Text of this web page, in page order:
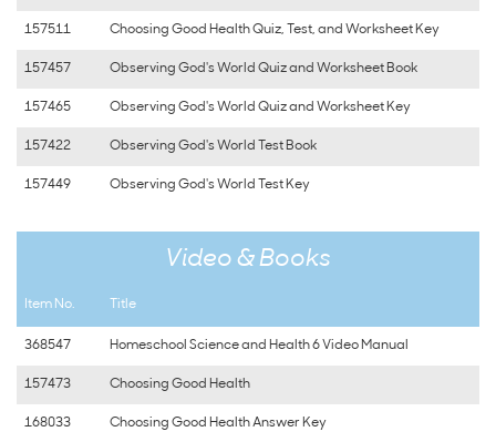
157511 Choosing Good Health Quiz, Test, and Worksheet Key
157457 Observing God's World Quiz and Worksheet Book
157465 Observing God's World Quiz and Worksheet Key
157422 Observing God's World Test Book
157449 Observing God's World Test Key
Video & Books
Item No. Title
368547 Homeschool Science and Health 6 Video Manual
157473 Choosing Good Health
168033 Choosing Good Health Answer Key